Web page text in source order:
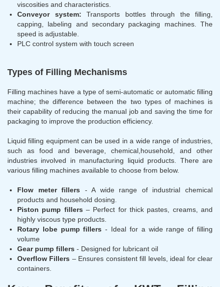
viscosities and characteristics.
Conveyor system: Transports bottles through the filling,
capping, labeling and secondary packaging machines. The
speed is adjustable.
PLC control system with touch screen
Types of Filling Mechanisms
Filling machines have a type of semi-automatic or automatic filling
machine; the difference between the two types of machines is
their capability of reducing the manual job and saving the time for
packaging to improve the production efficiency.
Liquid filling equipment can be used in a wide range of industries,
such as food and beverage, chemical,household, and other
industries involved in manufacturing liquid products. There are
various filling machines available to choose from below.
Flow meter fillers - A wide range of industrial chemical
products and household dosing.
Piston pump fillers – Perfect for thick pastes, creams, and
highly viscous type products.
Rotary lobe pump fillers - Ideal for a wide range of filling
volume
Gear pump fillers - Designed for lubricant oil
Overflow Fillers – Ensures consistent fill levels, ideal for clear
containers.